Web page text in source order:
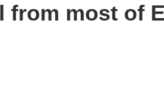
from most of